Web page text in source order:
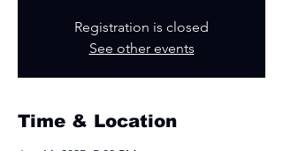
Registration is closed
See other events
Time & Location